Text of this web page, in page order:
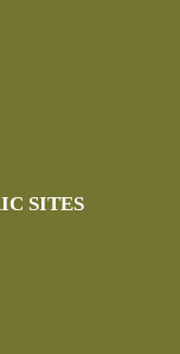
SITES